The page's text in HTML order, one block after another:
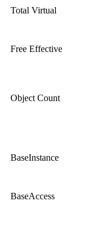
Total Virtual
Free Effective
Object Count
BaseInstance
BaseAccess